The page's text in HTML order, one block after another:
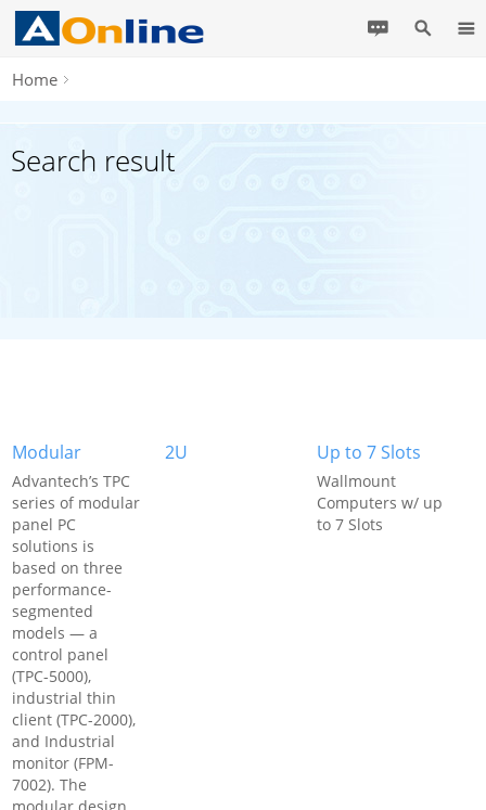
Home
Search result
Modular
Advantech’s TPC
series of modular
panel PC
solutions is
based on three
performance-
segmented
models — a
control panel
(TPC-5000),
industrial thin
client (TPC-2000),
and Industrial
monitor (FPM-
7002). The
2U Up to 7 Slots
Wallmount
Computers w/ up
to 7 Slots